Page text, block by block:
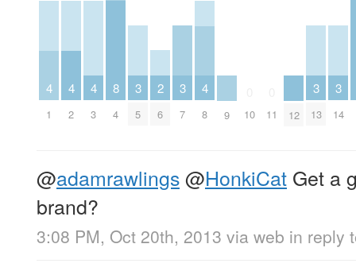
4
1
4
2
4
3
8
4
3
5
2
6
3
7
4
8 9 10 11 12
3
13
3
14
@adamrawlings@HonkiCat Get a
brand?
3:08 PM, Oct 20th, 2013 via web in reply